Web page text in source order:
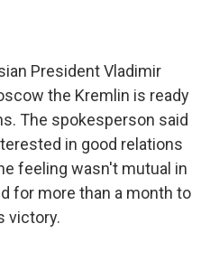
President Vladimir
the Kremlin is ready
The spokesperson said
in good relations
feeling wasn't mutual in
for more than a month to
victory.